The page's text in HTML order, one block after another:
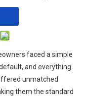
faced a simple
and everything
unmatched
them the standard